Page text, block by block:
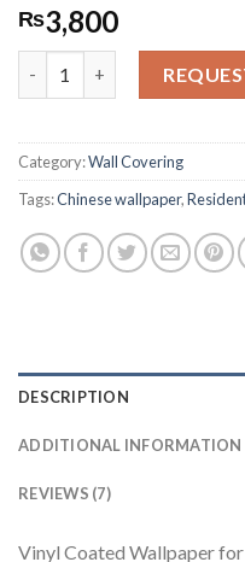
Rated
4.00out
of 5
based on
7
customer
₨3,800
Category:Wall Covering
Tags:Chinese wallpaper,
DESCRIPTION
ADDITIONAL INFORMATION
REVIEWS (7)
Vinyl Coated Wallpaper